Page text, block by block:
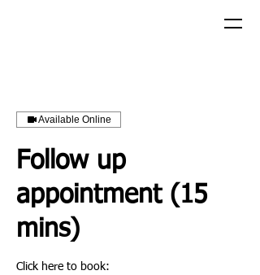
Available Online
Follow up
appointment (15
mins)
Click here to book: